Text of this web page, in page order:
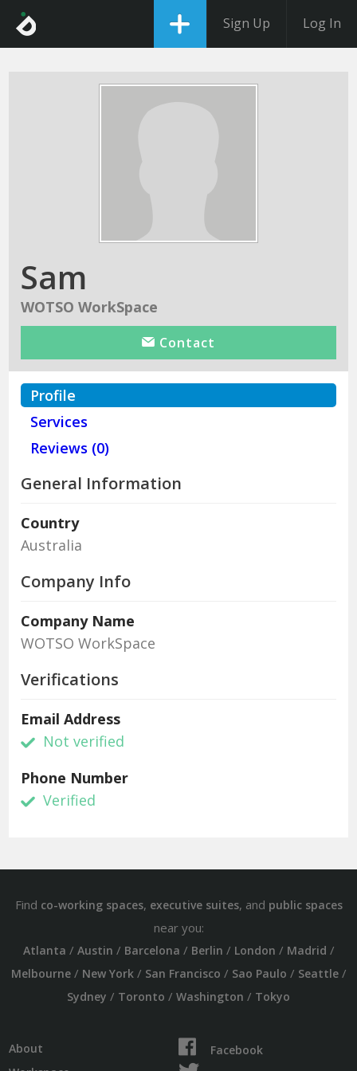
Sign Up Log In
Sam
WOTSO WorkSpace
Contact
Profile
Services
Reviews (0)
General Information
Country
Australia
Company Info
Company Name
WOTSO WorkSpace
Verifications
Email Address
Not verified
Phone Number
Verified
Find co-working spaces, executive suites, and public spaces
near you:
Atlanta / Austin / Barcelona / Berlin / London / Madrid /
Melbourne/ New York/ San Francisco / Sao Paulo / Seattle/
Sydney / Toronto / Washington / Tokyo
About
Facebook